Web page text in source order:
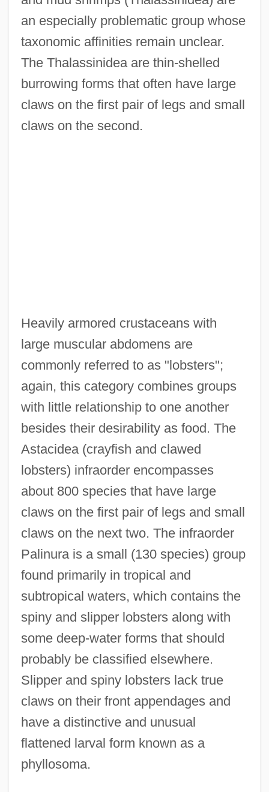
an especially problematic group whose
taxonomic affinities remain unclear.
The Thalassinidea are thin-shelled
burrowing forms that often have large
claws on the first pair of legs and small
claws on the second.
Heavily armored crustaceans with
large muscular abdomens are
commonly referred to as "lobsters";
again, this category combines groups
with little relationship to one another
besides their desirability as food. The
Astacidea (crayfish and clawed
lobsters) infraorder encompasses
about 800 species that have large
claws on the first pair of legs and small
claws on the next two. The infraorder
Palinura is a small (130 species) group
found primarily in tropical and
subtropical waters, which contains the
spiny and slipper lobsters along with
some deep-water forms that should
probably be classified elsewhere.
Slipper and spiny lobsters lack true
claws on their front appendages and
have a distinctive and unusual
flattened larval form known as a
phyllosoma.